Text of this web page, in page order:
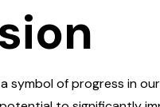
symbol of progress in